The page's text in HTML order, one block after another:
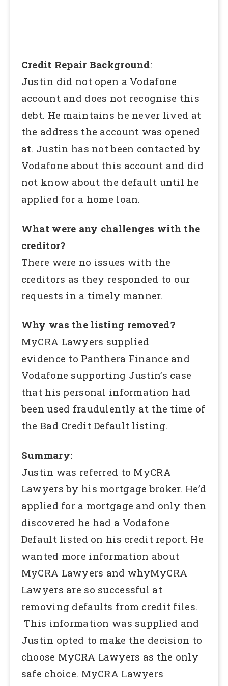
Credit Repair Background:
Justin did not open a Vodafone
account and does not recognise this
debt. He maintains he never lived at
the address the account was opened
at. Justin has not been contacted by
Vodafone about this account and did
not know about the default until he
applied for a home loan.
What were any challenges with the
creditor?
There were no issues with the
creditors as they responded to our
requests in a timely manner.
Why was the listing removed?
MyCRA Lawyers supplied
evidence to Panthera Finance and
Vodafone supporting Justin’s case
that his personal information had
been used fraudulently at the time of
the Bad Credit Default listing.
Summary:
Justin was referred to MyCRA
Lawyers by his mortgage broker. He’d
applied for a mortgage and only then
discovered he had a Vodafone
Default listed on his credit report. He
wanted more information about
MyCRA Lawyers and whyMyCRA
Lawyers are so successful at
removing defaults from credit files.
This information was supplied and
Justin opted to make the decision to
choose MyCRA Lawyers as the only
safe choice. MyCRA Lawyers